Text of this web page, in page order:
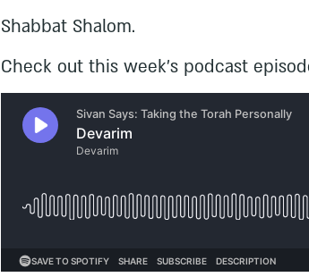
Shabbat Shalom.
Check out this week’s podcast